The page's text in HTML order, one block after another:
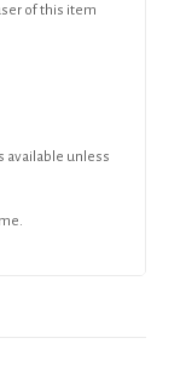
of this item
available unless